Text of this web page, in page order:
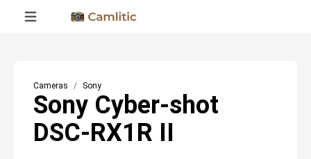
Cameras Sony
Sony Cyber-shot
DSC-RX1R II